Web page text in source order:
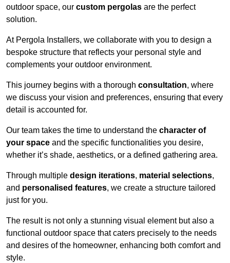
outdoor space, our custom pergolas are the perfect
solution.
At Pergola Installers, we collaborate with you to design a
bespoke structure that reflects your personal style and
complements your outdoor environment.
This journey begins with a thorough consultation, where
we discuss your vision and preferences, ensuring that every
detail is accounted for.
Our team takes the time to understand the character of
your space and the specific functionalities you desire,
whether it’s shade, aesthetics, or a defined gathering area.
Through multiple design iterations, material selections,
and personalised features, we create a structure tailored
just for you.
The result is not only a stunning visual element but also a
functional outdoor space that caters precisely to the needs
and desires of the homeowner, enhancing both comfort and
style.